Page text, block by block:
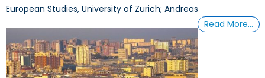
European Studies, University of Zurich; Andreas
Read More…